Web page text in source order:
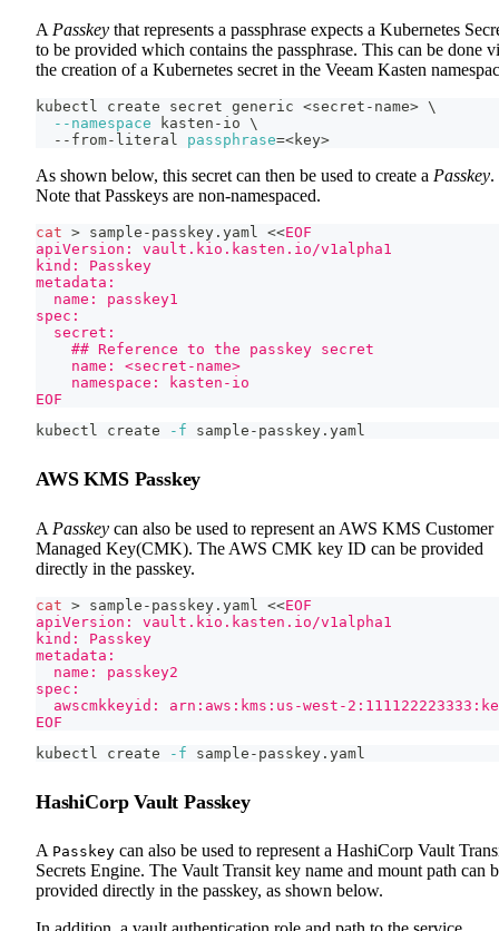
A Passkey that represents a passphrase expects a Kubernetes
to be provided which contains the passphrase. This can be done
the creation of a Kubernetes secret in the Veeam Kasten
kubectl create secret generic <secret-name> \
--namespace kasten-io \
  --from-literal
passphrase=<key>
As shown below, this secret can then be used to create a Passkey.
Note that Passkeys are non-namespaced.
cat > sample-passkey.yaml <<EOF
apiVersion: vault.kio.kasten.io/v1alpha1
kind: Passkey
metadata:
  name: passkey1
spec:
  secret:
    ## Reference to the passkey secret
    name: <secret-name>
    namespace: kasten-io
EOF
kubectl create
-f sample-passkey.yaml
AWS KMS Passkey
A Passkey can also be used to represent an AWS KMS Customer
Managed Key(CMK). The AWS CMK key ID can be provided
directly in the passkey.
cat > sample-passkey.yaml <<EOF
apiVersion: vault.kio.kasten.io/v1alpha1
kind: Passkey
metadata:
  name: passkey2
spec:
awscmkkeyid: arn:aws:kms:us-west-
EOF
kubectl create
-f sample-passkey.yaml
HashiCorp Vault Passkey
A Passkey can also be used to represent a HashiCorp Vault
Secrets Engine. The Vault Transit key name and mount path can
provided directly in the passkey, as shown below.